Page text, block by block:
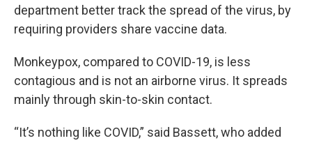
department better track the spread of the virus, by
requiring providers share vaccine data.
Monkeypox, compared to COVID-19, is less
contagious and is not an airborne virus. It spreads
mainly through skin-to-skin contact.
“It’s nothing like COVID,” said Bassett, who added